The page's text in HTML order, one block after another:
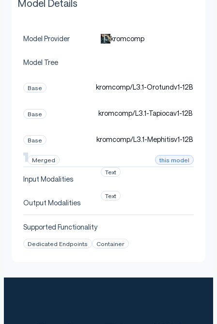
Model Details
Model Provider kromcomp
Model Tree
Base kromcomp/L3.1-Orotundv1-12B
Base kromcomp/L3.1-Tapiocav1-12B
Base kromcomp/L3.1-Mephitisv1-12B
Merged this model
Input Modalities
Text
Output Modalities
Text
Supported Functionality
Dedicated Endpoints Container